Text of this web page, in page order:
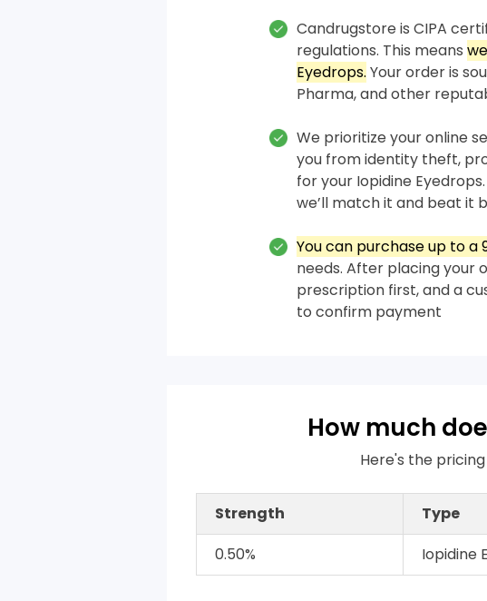
Candrugstore is CIPA
regulations. This means
Eyedrops. Your order is
Pharma, and other
We prioritize your online
you from identity theft,
for your Iopidine
we’ll match it and beat it
You can purchase up to a
needs. After placing your
prescription first, and a
to confirm payment
How much
Here's the
Strength Type
0.50%
Iopidine